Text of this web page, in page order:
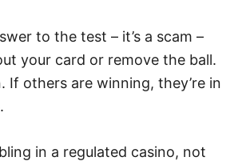
to the test – it’s a scam –
your card or remove the ball.
If others are winning, they’re in
in a regulated casino, not